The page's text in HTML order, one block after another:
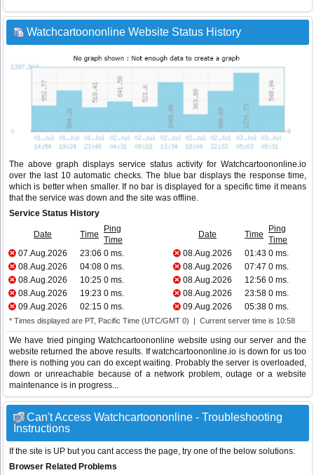
Watchcartoononline Website Status History
The above graph displays service status activity for Watchcartoononline.io
over the last 10 automatic checks. The blue bar displays the response time,
which is better when smaller. If no bar is displayed for a specific time it means
that the service was down and the site was offline.
Service Status History
Date Time
Ping
Time
Date Time
Ping
Time
07.Aug.2026
23:06 0 ms. 08.Aug.2026 01:43 0 ms.
08.Aug.2026
04:08 0 ms. 08.Aug.2026 07:47 0 ms.
08.Aug.2026
10:25 0 ms. 08.Aug.2026 12:56 0 ms.
08.Aug.2026
19:23 0 ms. 08.Aug.2026 23:58 0 ms.
09.Aug.2026
02:15 0 ms. 09.Aug.2026 05:38 0 ms.
* Times displayed are PT, Pacific Time (UTC/GMT 0) | Current server time is 10:58
We have tried pinging Watchcartoononline website using our server and the
website returned the above results. If watchcartoononline.io is down for us too
there is nothing you can do except waiting. Probably the server is overloaded,
down or unreachable because of a network problem, outage or a website
maintenance is in progress...
Can't Access Watchcartoononline - Troubleshooting
Instructions
If the site is UP but you cant access the page, try one of the below solutions:
Browser Related Problems